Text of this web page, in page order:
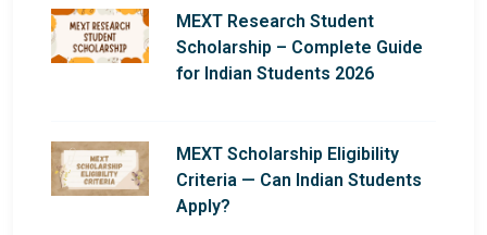
MEXT Research Student
Scholarship – Complete Guide
for Indian Students 2026
MEXT Scholarship Eligibility
Criteria — Can Indian Students
Apply?